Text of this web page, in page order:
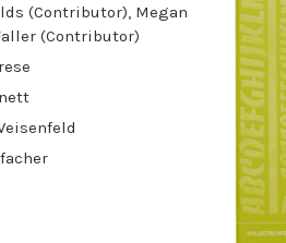
(Contributor), Megan
(Contributor)